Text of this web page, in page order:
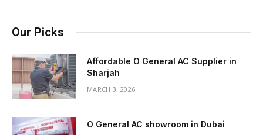
Our Picks
Affordable O General AC Supplier in
Sharjah
MARCH 3, 2026
O General AC showroom in Dubai